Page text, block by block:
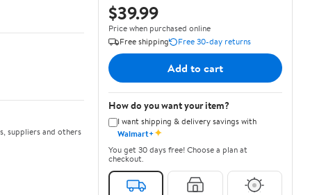
suppliers and others
$39.99
Price when purchased online
Free shipping
Free 30-day returns
Add to cart
How do you want your item?
I want shipping & delivery savings with
Walmart+✦
You get 30 days free! Choose a plan at
checkout.